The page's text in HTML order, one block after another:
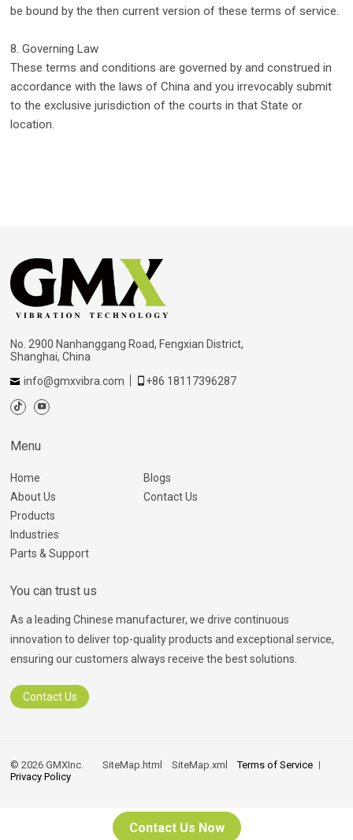
be bound by the then current version of these terms of service.
8. Governing Law
These terms and conditions are governed by and construed in
accordance with the laws of China and you irrevocably submit
to the exclusive jurisdiction of the courts in that State or
location.
Contact Us Now
No. 2900 Nanhanggang Road, Fengxian District,
Shanghai, China
info@gmxvibra.com
+86 18117396287
Menu
Home
About Us
Products
Industries
Parts & Support
Blogs
Contact Us
You can trust us
As a leading Chinese manufacturer, we drive continuous
innovation to deliver top-quality products and exceptional service,
ensuring our customers always receive the best solutions.
Contact Us
© 2026 GMXInc.SiteMap.html SiteMap.xml
Terms of Service
Privacy Policy